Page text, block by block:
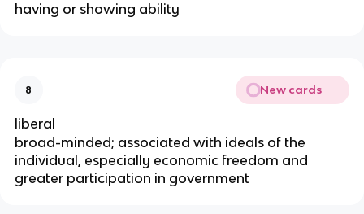
having or showing ability
8 New cards
liberal
broad-minded; associated with ideals of the
individual, especially economic freedom and
greater participation in government